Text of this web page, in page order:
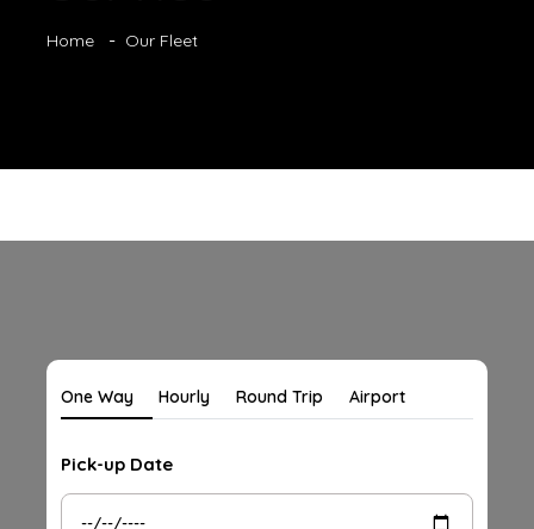
Home Our Fleet
One Way Hourly Round Trip Airport
Pick-up Date